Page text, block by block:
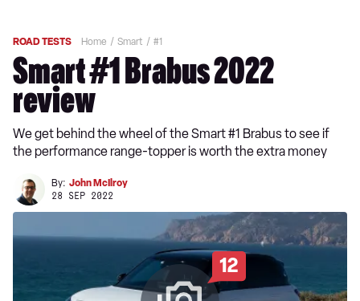
ROAD TESTS Home Smart #1
Smart #1 Brabus 2022
review
We get behind the wheel of the Smart #1 Brabus to see if
the performance range-topper is worth the extra money
By: John McIlroy
28 SEP 2022
12